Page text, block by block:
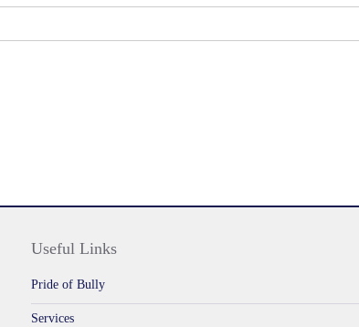
Useful Links
Pride of Bully
Services